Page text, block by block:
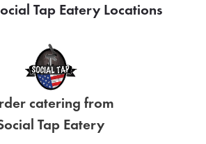
Tap Eatery Locations
catering from
Tap Eatery